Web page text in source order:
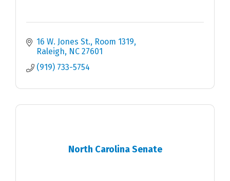
16 W. Jones St., Room 1319
Raleigh
NC 27601
(919) 733-5754
North Carolina Senate